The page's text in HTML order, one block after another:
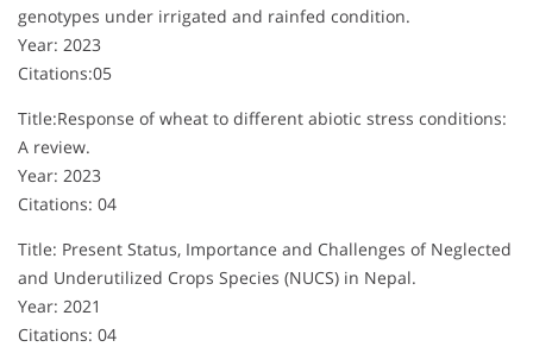
genotypes under irrigated and rainfed condition.
Year: 2023
Citations:05
Title:Response of wheat to different abiotic stress conditions:
A review.
Year: 2023
Citations: 04
Title: Present Status, Importance and Challenges of Neglected
and Underutilized Crops Species (NUCS) in Nepal.
Year: 2021
Citations: 04